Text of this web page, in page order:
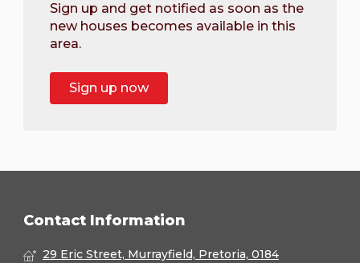
Sign up and get notified as soon as the
new houses becomes available in this
area.
Sign up now
Contact Information
29 Eric Street, Murrayfield, Pretoria, 0184